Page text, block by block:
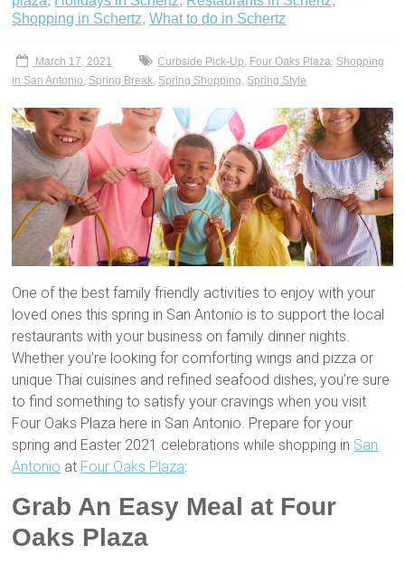
Shopping in Schertz,What to do in Schertz
March 17, 2021 Curbside Pick-Up Four Oaks Plaza Shopping
in San Antonio Spring Break Spring Shopping Spring Style
One of the best family friendly activities to enjoy with your
loved ones this spring in San Antonio is to support the local
restaurants with your business on family dinner nights.
Whether you’re looking for comforting wings and pizza or
unique Thai cuisines and refined seafood dishes, you’re sure
to find something to satisfy your cravings when you visit
Four Oaks Plaza here in San Antonio. Prepare for your
spring and Easter 2021 celebrations while shopping in San
Antonio at Four Oaks Plaza:
Grab An Easy Meal at Four
Oaks Plaza